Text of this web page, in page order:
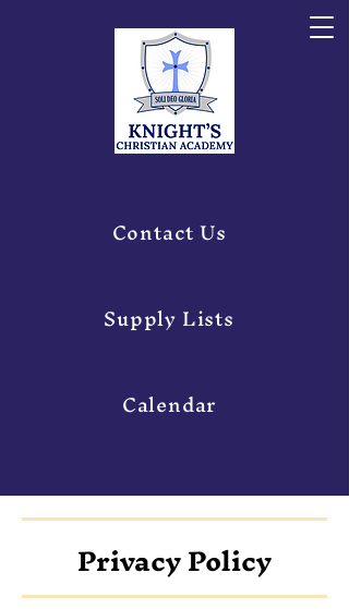
Contact Us
Supply Lists
Calendar
Privacy Policy